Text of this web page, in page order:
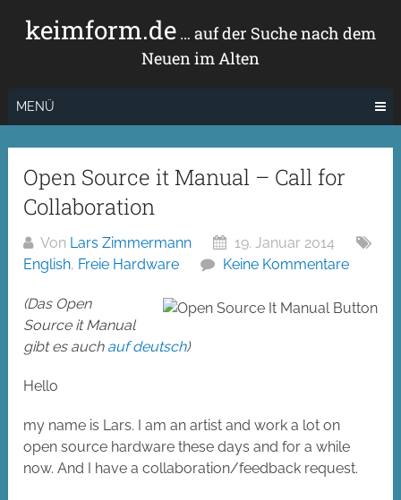
Inhaltkeimform.de… auf der Suche nach dem
Neuen im Alten
MENÜ
Open Source it Manual – Call for
Collaboration
Von Lars Zimmermann
19. Januar 2014
English, Freie Hardware Keine Kommentare
(Das Open
Source it Manual
gibt es auch auf deutsch)
Hello
my name is Lars. I am an artist and work a lot on
open source hardware these days and for a while
now. And I have a collaboration/feedback request.